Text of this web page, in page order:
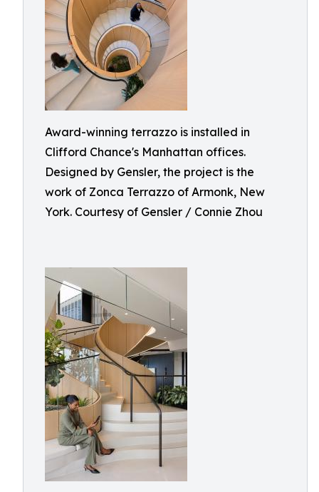
Award-winning terrazzo is installed in
Clifford Chance's Manhattan offices.
Designed by Gensler, the project is the
work of Zonca Terrazzo of Armonk, New
York. Courtesy of Gensler / Connie Zhou